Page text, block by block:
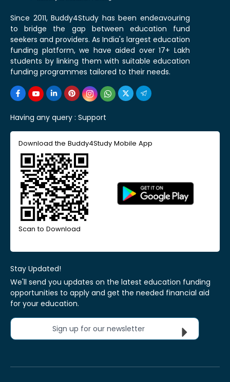
Since 2011, Buddy4Study has been endeavouring
to bridge the gap between education fund
seekers and providers. As India's largest education
funding platform, we have aided over 17+ Lakh
students by linking them with suitable education
funding programmes tailored to their needs.
Having any query : Support
Download the Buddy4Study Mobile App
Scan to Download
Stay Updated!
We'll send you updates on the latest education funding
opportunities to apply and get the needed financial aid
for your education.
Sign up for our newsletter